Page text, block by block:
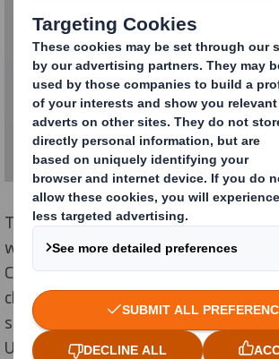
The programme, called Designing Our
was founded by researchers at the
Cambridge, and brings real-world
classroom design and technology
secondary schools, encouraging the
UK designers and engineers.